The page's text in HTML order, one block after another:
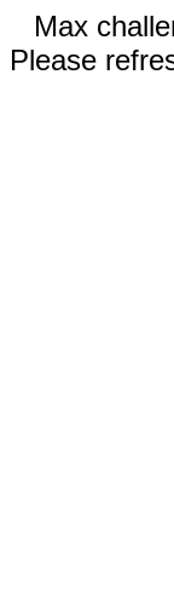
Max
Please